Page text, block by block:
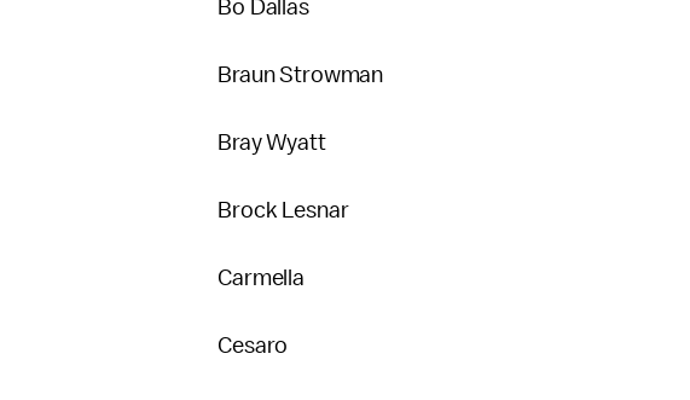
Bo Dallas
Braun Strowman
Bray Wyatt
Brock Lesnar
Carmella
Cesaro